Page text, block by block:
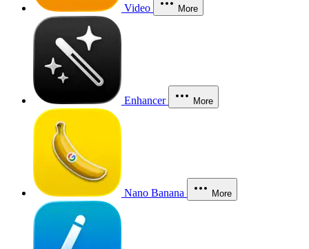
Video More
Enhancer More
Nano Banana More